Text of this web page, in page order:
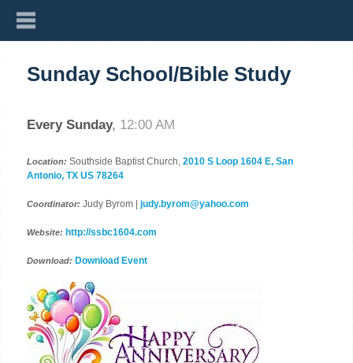
Sunday School/Bible Study
Every Sunday, 12:00 AM
Location: Southside Baptist Church,2010 S Loop 1604 E, San
Antonio, TX US 78264
Coordinator: Judy Byrom |judy.byrom@yahoo.com
Website: http://ssbc1604.com
Download: Download Event